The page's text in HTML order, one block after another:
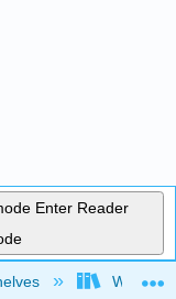
Enter Reader